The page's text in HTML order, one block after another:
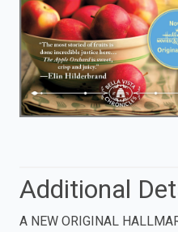
Additional
A NEW ORIGINAL